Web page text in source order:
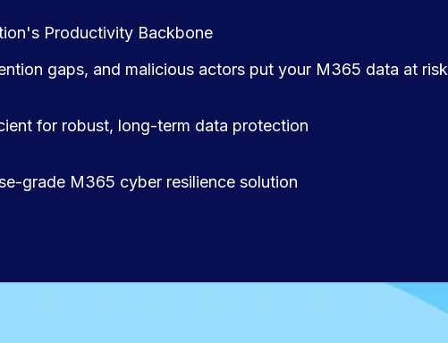
Productivity Backbone
gaps, and malicious actors put your M365 data at risk
for robust, long-term data protection
grade M365 cyber resilience solution